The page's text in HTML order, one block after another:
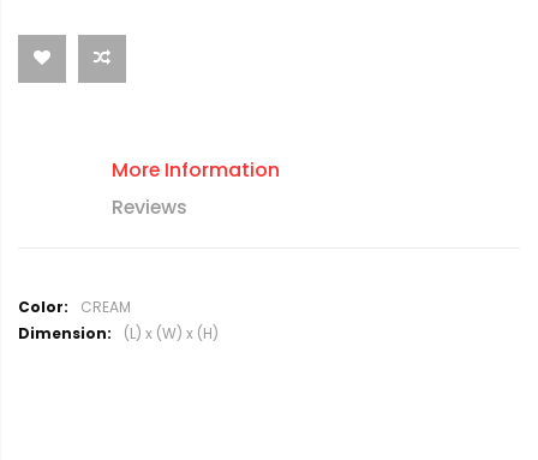
More Information
Reviews
M
o
CREAM
(L) x (W) x (H)